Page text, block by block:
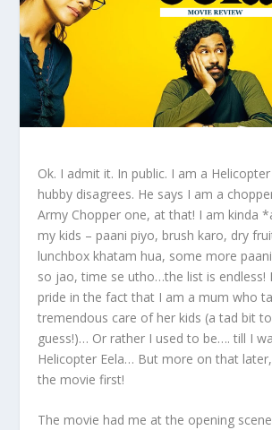
Ok. I admit it. In public. I am a
hubby disagrees. He says I am a
Army Chopper one, at that! I am kinda
my kids – paani piyo, brush karo, dry
lunchbox khatam hua, some more
so jao, time se utho…the list is endless!
pride in the fact that I am a mum who
tremendous care of her kids (a tad bit
guess!)… Or rather I used to be…. till I
Helicopter Eela… But more on that
the movie first!
The movie had me at the opening